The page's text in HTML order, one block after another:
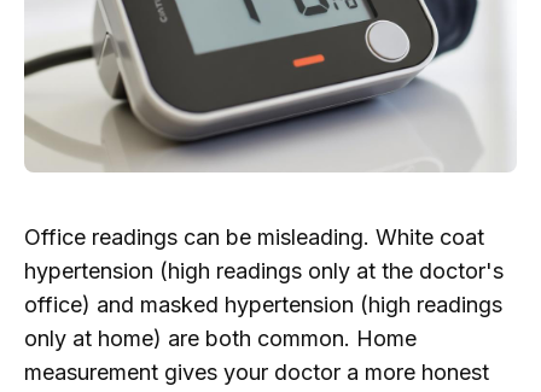
Office readings can be misleading. White coat
hypertension (high readings only at the doctor's
office) and masked hypertension (high readings
only at home) are both common. Home
measurement gives your doctor a more honest